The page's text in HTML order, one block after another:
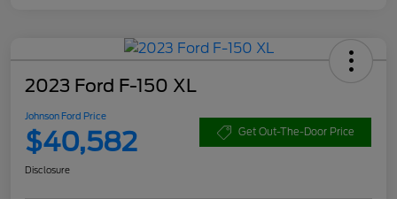
2023 Ford F-150 XL
Johnson Ford Price
$40,582 Get Out-The-Door Price
Disclosure